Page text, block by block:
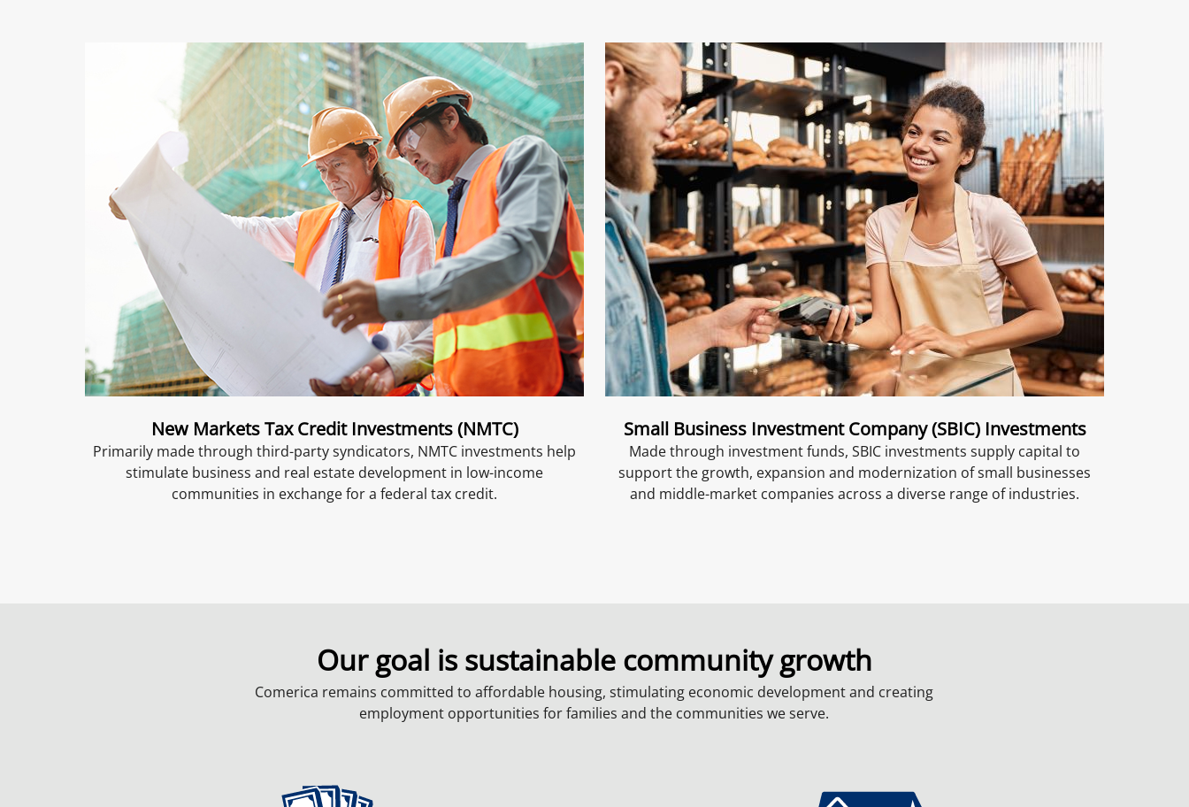
New Markets Tax Credit Investments (NMTC)
Primarily made through third-party syndicators, NMTC investments help
stimulate business and real estate development in low-income
communities in exchange for a federal tax credit.
Small Business Investment Company (SBIC) Investments
Made through investment funds, SBIC investments supply capital to
support the growth, expansion and modernization of small businesses
and middle-market companies across a diverse range of industries.
Our goal is sustainable community growth
Comerica remains committed to affordable housing, stimulating economic development and creating
employment opportunities for families and the communities we serve.